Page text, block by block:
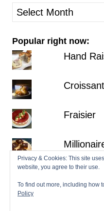
older
posts
Popular right now:
Hand
Fraisier
Privacy & Cookies: This site
website, you agree to their use.
To find out more, including how
Policy